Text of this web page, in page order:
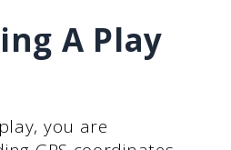
A Play
you are